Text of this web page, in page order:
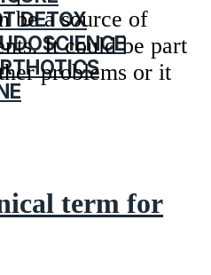
DETOX
be a source of
It could be part
problems or it
term for